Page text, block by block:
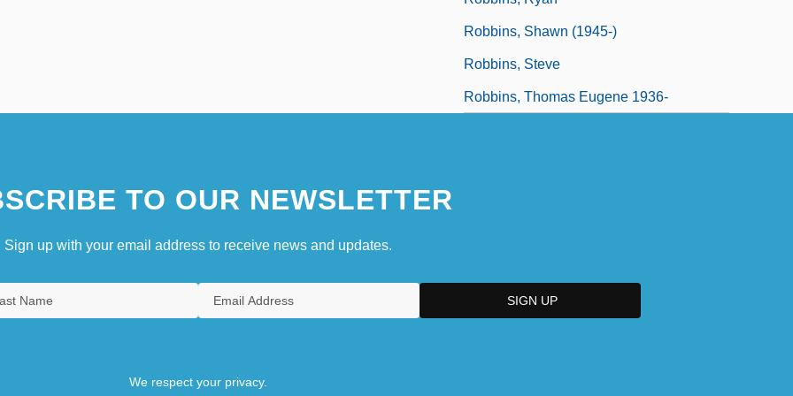
Robbins, Shawn (1945-)
Robbins, Steve
Robbins, Thomas Eugene 1936-
TO OUR NEWSLETTER
Sign up with your email address to receive news and updates.
We respect your privacy.